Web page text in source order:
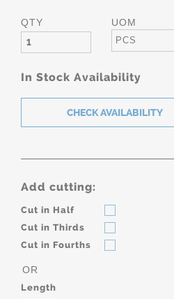
QTY UOM
PCS
In Stock Availability
Add cutting:
Cut in Half
Cut in Thirds
Cut in Fourths
OR
Length